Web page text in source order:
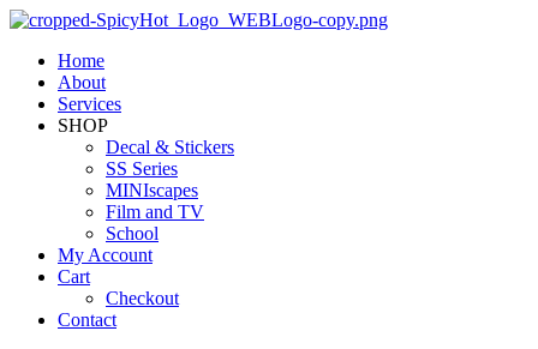
Home
About
Services
SHOP
Decal & Stickers
SS Series
MINIscapes
Film and TV
School
My Account
Cart
Checkout
Contact